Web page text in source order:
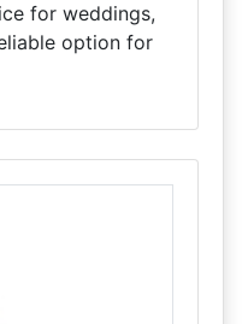
for weddings,
option for